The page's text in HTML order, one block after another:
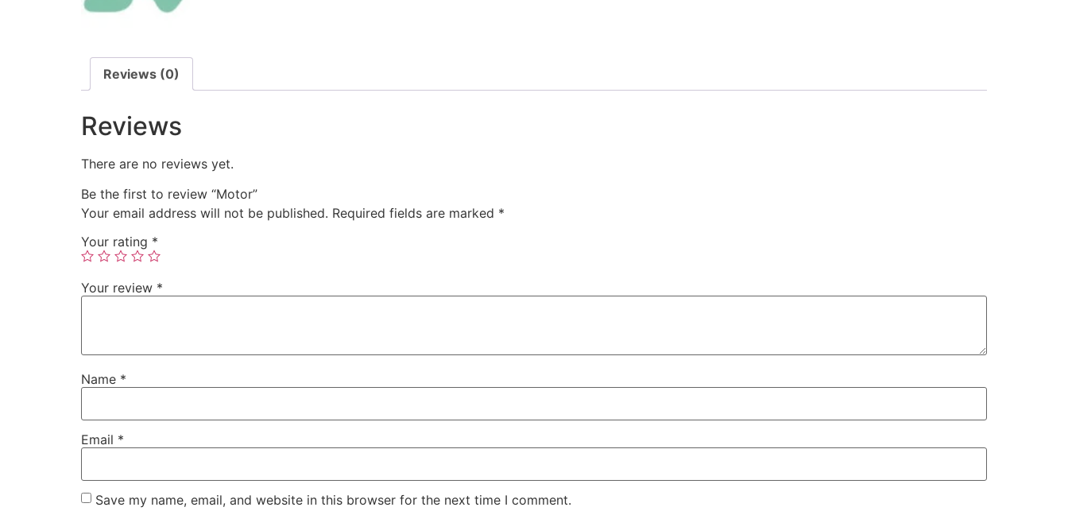
Reviews (0)
Reviews
There are no reviews yet.
Be the first to review “Motor”
Your email address will not be published. Required fields are marked *
Your rating *
Your review *
Name *
Email *
Save my name, email, and website in this browser for the next time I comment.